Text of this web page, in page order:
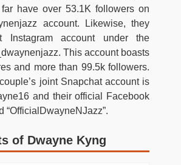
have over 53.1K followers on
account. Likewise, they
Instagram account under the
This account boasts
and more than 99.5k followers.
joint Snapchat account is
and their official Facebook
“OfficialDwayneNJazz”.
of Dwayne Kyng